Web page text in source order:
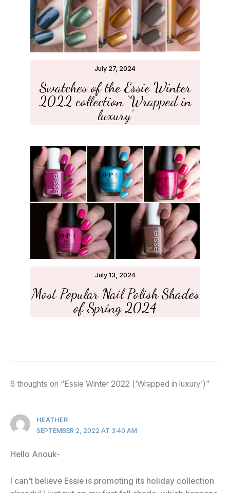
Swatches of the Essie Winter
2022 collection ‘Wrapped in
luxury’
July 27, 2024
Most Popular Nail Polish Shades
of Spring 2024
July 13, 2024
6 thoughts on “Essie Winter 2022 (‘Wrapped in luxury’)”
HEATHER
SEPTEMBER 2, 2022 AT 3:40 AM
Hello Anouk-
I can’t believe Essie is promoting its holiday collection